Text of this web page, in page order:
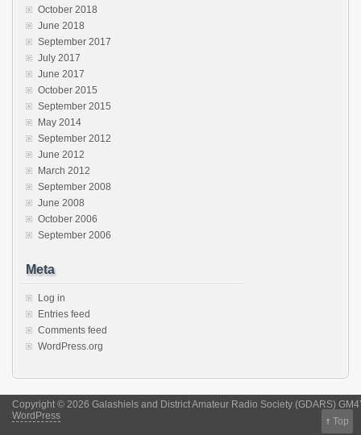
October 2018
June 2018
September 2017
July 2017
June 2017
October 2015
September 2015
May 2014
September 2012
June 2012
March 2012
September 2008
June 2008
October 2006
September 2006
Meta
Log in
Entries feed
Comments feed
WordPress.org
Copyright © 2026 Galashiels and District Amateur Radio Society (GDARS)
WordPress
↑ Top